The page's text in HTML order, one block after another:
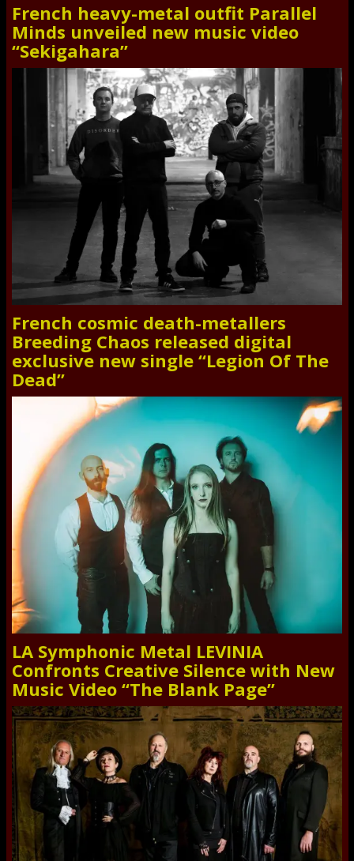
French heavy-metal outfit Parallel
Minds unveiled new music video
“Sekigahara”
French cosmic death-metallers
Breeding Chaos released digital
exclusive new single “Legion Of The
Dead”
LA Symphonic Metal LEVINIA
Confronts Creative Silence with New
Music Video “The Blank Page”